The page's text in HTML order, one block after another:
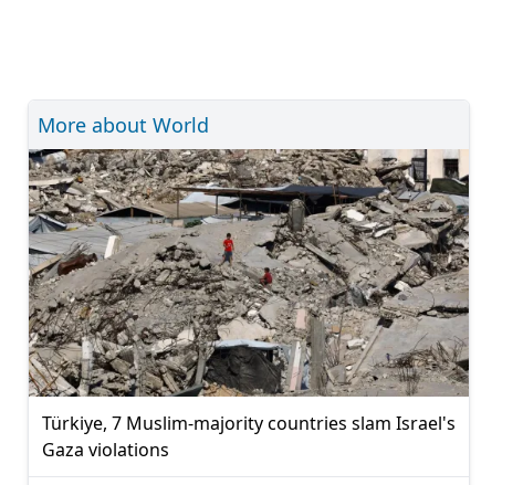
More about World
Türkiye, 7 Muslim-majority countries slam Israel's
Gaza violations